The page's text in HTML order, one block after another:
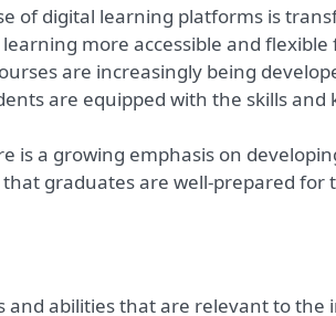
of digital learning platforms is
more accessible and
are increasingly being
are equipped with the skills and
is a growing emphasis on
that graduates are well-prepared
abilities that are relevant to the